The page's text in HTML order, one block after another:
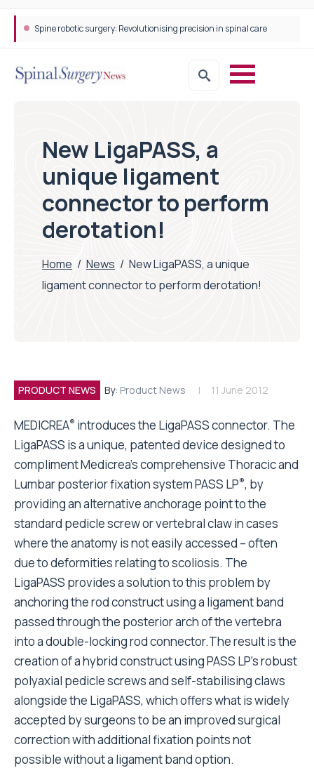
Spine robotic surgery: Revolutionising precision in spinal care
New LigaPASS, a
unique ligament
connector to perform
derotation!
Home / News / New LigaPASS, a unique
ligament connector to perform derotation!
PRODUCT NEWS By: Product News 11 June 2012
MEDICREA® introduces the LigaPASS connector. The
LigaPASS is a unique, patented device designed to
compliment Medicrea’s comprehensive Thoracic and
Lumbar posterior fixation system PASS LP®, by
providing an alternative anchorage point to the
standard pedicle screw or vertebral claw in cases
where the anatomy is not easily accessed – often
due to deformities relating to scoliosis. The
LigaPASS provides a solution to this problem by
anchoring the rod construct using a ligament band
passed through the posterior arch of the vertebra
into a double-locking rod connector.The result is the
creation of a hybrid construct using PASS LP’s robust
polyaxial pedicle screws and self-stabilising claws
alongside the LigaPASS, which offers what is widely
accepted by surgeons to be an improved surgical
correction with additional fixation points not
possible without a ligament band option.